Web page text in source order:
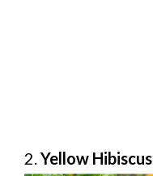
2. Yellow Hibiscus